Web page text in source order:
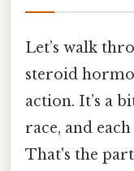
Let’s walk
steroid
action. It’s a
race, and
That's the